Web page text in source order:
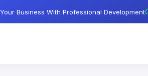
Business With Professional Development